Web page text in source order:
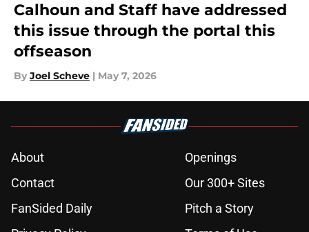
Calhoun and Staff have addressed
this issue through the portal this
offseason
By Joel Scheve | May 7, 2026
About
Openings
Contact
Our 300+ Sites
FanSided Daily
Pitch a Story